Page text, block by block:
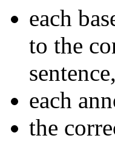
each
to the
each
the